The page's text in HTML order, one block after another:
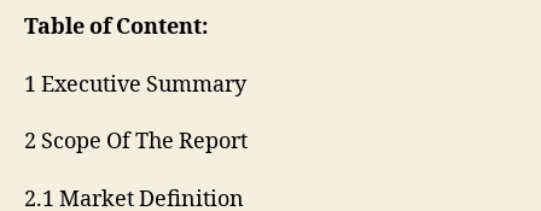
Table of Content:
1 Executive Summary
2 Scope Of The Report
2.1 Market Definition